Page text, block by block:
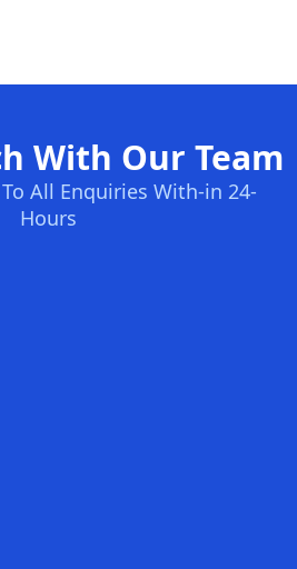
With Our Team
All Enquiries With-in 24-
Hours